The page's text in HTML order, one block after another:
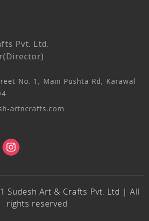
Pvt. Ltd.
No. 1, Main Pushta Rd, Karawal
artncrafts.com
instagram
Sudesh Art & Crafts Pvt. Ltd | All
rights reserved